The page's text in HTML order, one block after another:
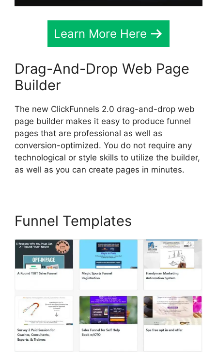
Learn More Here
Drag-And-Drop Web Page
Builder
The new ClickFunnels 2.0 drag-and-drop web
page builder makes it easy to produce funnel
pages that are professional as well as
conversion-optimized. You do not require any
technological or style skills to utilize the builder,
as well as you can create pages in minutes.
Funnel Templates